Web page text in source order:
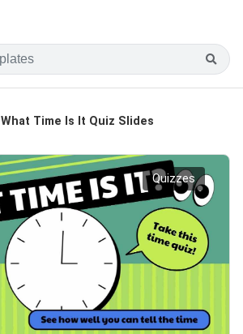
What Time Is It Quiz Slides
Quizzes